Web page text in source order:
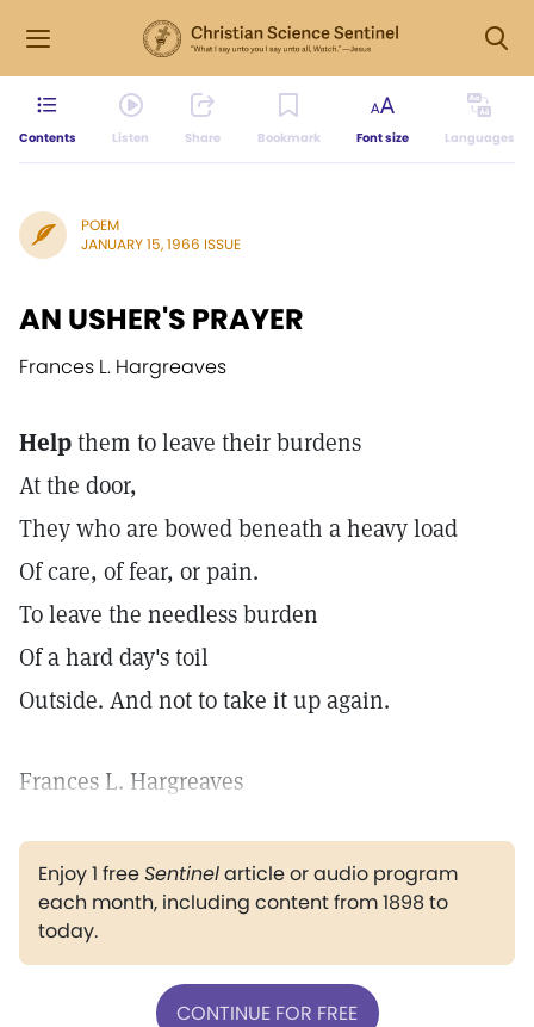
Contents Listen Share Bookmark Font size Languages
POEM
JANUARY 15, 1966 ISSUE
AN USHER'S PRAYER
Frances L. Hargreaves
Helpthem to leave their burdens
At the door,
They who are bowed beneath a heavy load
Of care, of fear, or pain.
To leave the needless burden
Of a hard day's toil
Outside. And not to take it up again.
Frances L. Hargreaves
Enjoy 1 freeSentinelarticle or audio program
each month, including content from 1898 to
today.
CONTINUE FOR FREE